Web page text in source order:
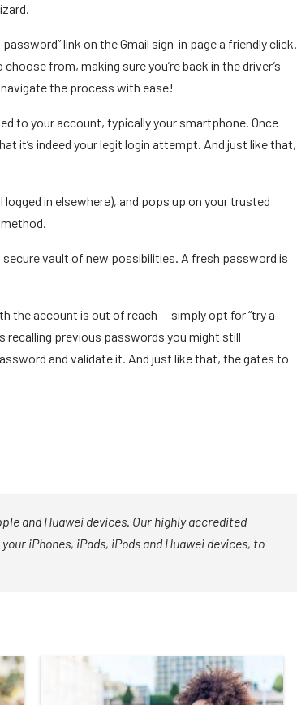
link on the Gmail sign-in page a friendly click.
from, making sure you’re back in the driver’s
the process with ease!
to your account, typically your smartphone. Once
it’s indeed your legit login attempt. And just like that,
in elsewhere), and pops up on your trusted
vault of new possibilities. A fresh password is
the account is out of reach — simply opt for “try a
previous passwords you might still
and validate it. And just like that, the gates to
and Huawei devices. Our highly accredited
iPhones, iPads, iPods and Huawei devices, to